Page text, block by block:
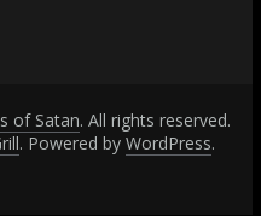
of Satan. All rights reserved.
. Powered by WordPress.